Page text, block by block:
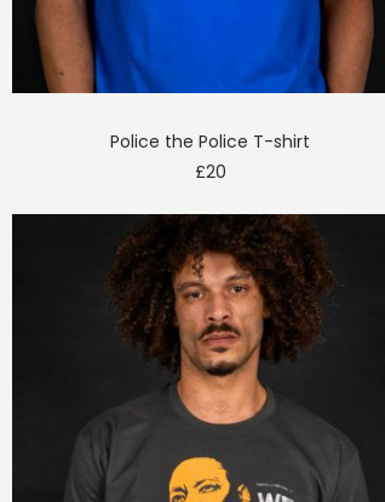
Police the Police T-shirt
£20